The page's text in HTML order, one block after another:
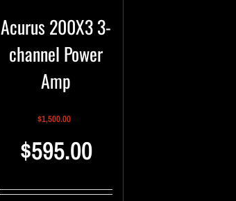
Acurus 200X3 3-
channel Power
Amp
$1,500.00
$595.00